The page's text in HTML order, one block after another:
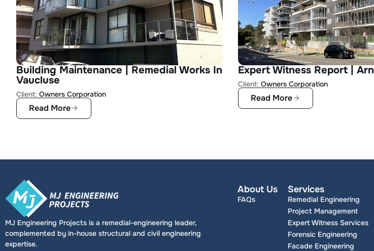
Building Maintenance | Remedial Works In
Vaucluse
Client: Owners Corporation
Read More
Expert Witness Report |
Client: Owners Corporation
Read More
MJ Engineering Projects is a remedial-engineering leader,
complemented by in-house structural and civil engineering
expertise.
About Us
FAQs
Services
Remedial Engineering
Project Management
Expert Witness Services
Forensic Engineering
Facade Engineering